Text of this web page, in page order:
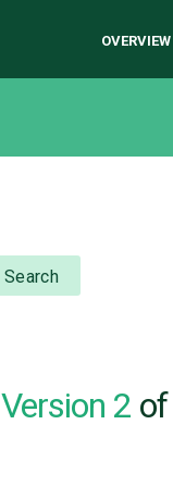
OVERVIEW
Search
Version 2 of